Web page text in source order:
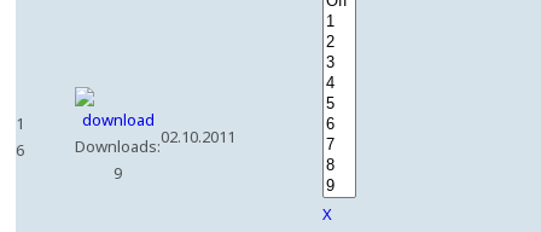
1
6
Downloads:
9
02.10.2011
X